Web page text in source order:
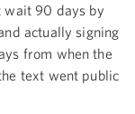
wait 90 days by
actually signing
from when the
text went public